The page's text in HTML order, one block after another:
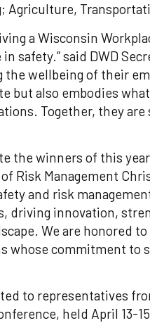
Agriculture,
a Wisconsin
safety.” said DWD
wellbeing of their
but also embodies
Together, they
the winners of this
Risk Management
and risk
driving innovation,
We are honored
whose commitment to
to representatives
held April 13-